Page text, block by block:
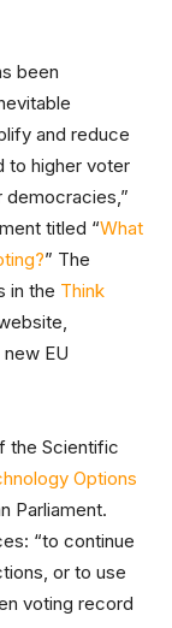
been
and reduce
to higher voter
titled “What
” The
in the Think
EU
the Scientific
Options
Parliament.
“to continue
or to use
voting record